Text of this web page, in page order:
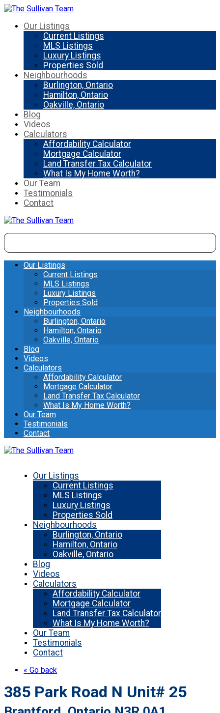
Our Listings
Current Listings
MLS Listings
Luxury Listings
Properties Sold
Neighbourhoods
Burlington, Ontario
Hamilton, Ontario
Oakville, Ontario
Blog
Videos
Calculators
Affordability Calculator
Mortgage Calculator
Land Transfer Tax Calculator
What Is My Home Worth?
Our Team
Testimonials
Contact
Our Listings
Current Listings
MLS Listings
Luxury Listings
Properties Sold
Neighbourhoods
Burlington, Ontario
Hamilton, Ontario
Oakville, Ontario
Blog
Videos
Calculators
Affordability Calculator
Mortgage Calculator
Land Transfer Tax Calculator
What Is My Home Worth?
Our Team
Testimonials
Contact
Our Listings
Current Listings
MLS Listings
Luxury Listings
Properties Sold
Neighbourhoods
Burlington, Ontario
Hamilton, Ontario
Oakville, Ontario
Blog
Videos
Calculators
Affordability Calculator
Mortgage Calculator
Land Transfer Tax Calculator
What Is My Home Worth?
Our Team
Testimonials
Contact
« Go back
385 Park Road N Unit# 25